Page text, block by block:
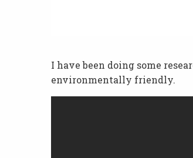
I have been doing some
environmentally friendly.